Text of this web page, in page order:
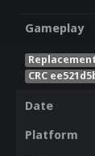
Gameplay
CRC
Date
Platform